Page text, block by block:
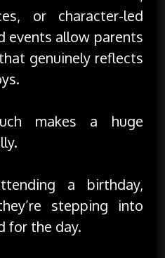
or character-led
events allow parents
genuinely reflects
makes a huge
a birthday,
stepping into
for the day.